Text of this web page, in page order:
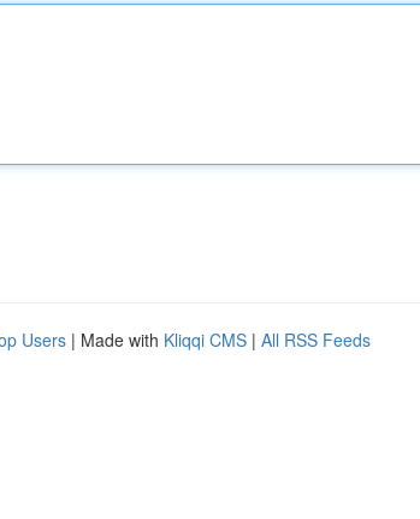
Users | Made with Kliqqi CMS | All RSS Feeds